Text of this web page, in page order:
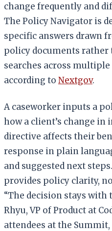
change frequently and
The Policy Navigator is
specific answers drawn
policy documents
searches across
according to Nextgov.
A caseworker inputs a
how a client’s change in
directive affects their
response in plain
and suggested next
provides policy clarity,
“The decision stays with
Rhyu, VP of Product at
attendees at the